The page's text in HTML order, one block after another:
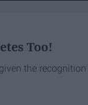
Too!
the